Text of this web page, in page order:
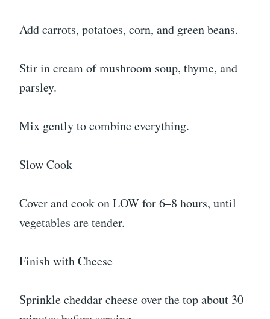
Add carrots, potatoes, corn, and green beans.
Stir in cream of mushroom soup, thyme, and
parsley.
Mix gently to combine everything.
Slow Cook
Cover and cook on LOW for 6–8 hours, until
vegetables are tender.
Finish with Cheese
Sprinkle cheddar cheese over the top about 30